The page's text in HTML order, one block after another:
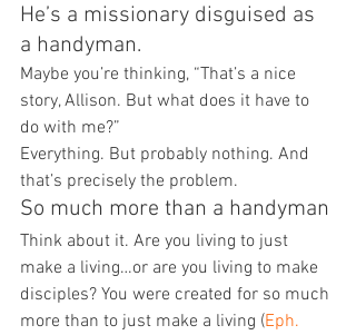
He’s a missionary disguised as
a handyman.
Maybe you’re thinking, “That’s a nice
story, Allison. But what does it have to
do with me?”
Everything. But probably nothing. And
that’s precisely the problem.
So much more than a handyman
Think about it. Are you living to just
make a living…or are you living to make
disciples? You were created for so much
more than to just make a living (Eph.